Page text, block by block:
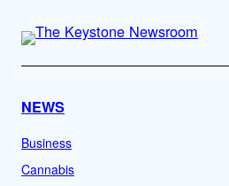
NEWS
Business
Cannabis